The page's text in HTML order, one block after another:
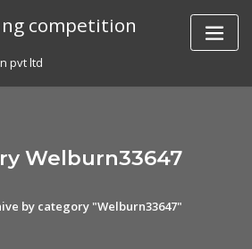
competition
pvt ltd
Welburn33647
by category "Welburn33647"